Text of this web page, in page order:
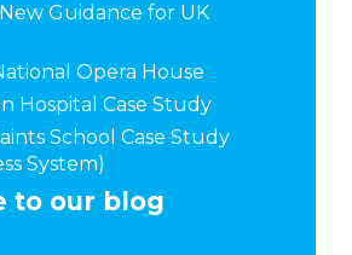
Guidance for UK
Opera House
Hospital Case Study
School Case Study
System)
to our blog